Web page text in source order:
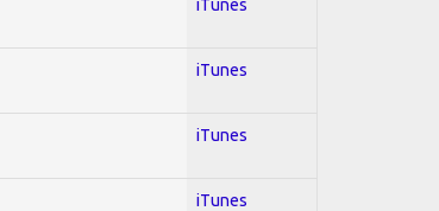
iTunes
iTunes
iTunes
iTunes